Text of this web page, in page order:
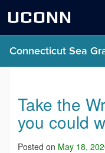
UCONN
Connecticut Sea
Take the
you could
Posted on May 18,